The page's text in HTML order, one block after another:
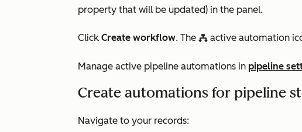
property that will be updated) in the panel.
Click Create workflow. The workflowsIcon active automation
Manage active pipeline automations in pipeline
Create automations for pipeline
Navigate to your records: